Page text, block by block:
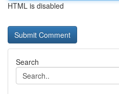
HTML is disabled
Search